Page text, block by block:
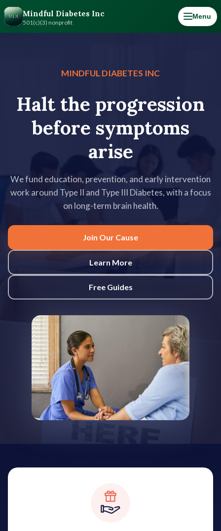
Mindful Diabetes Inc
501(c)(3) nonprofit
Menu
MINDFUL DIABETES INC
Halt the progression
before symptoms
arise
We fund education, prevention, and early intervention
work around Type II and Type III Diabetes, with a focus
on long-term brain health.
Join Our Cause
Learn More
Free Guides